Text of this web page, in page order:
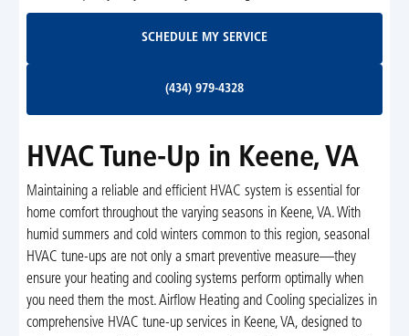
SCHEDULE MY SERVICE
(434) 979-4328
HVAC Tune-Up in Keene, VA
Maintaining a reliable and efficient HVAC system is essential for
home comfort throughout the varying seasons in Keene, VA. With
humid summers and cold winters common to this region, seasonal
HVAC tune-ups are not only a smart preventive measure—they
ensure your heating and cooling systems perform optimally when
you need them the most. Airflow Heating and Cooling specializes in
comprehensive HVAC tune-up services in Keene, VA, designed to